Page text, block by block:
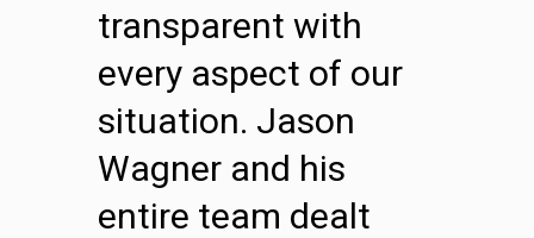
transparent with
every aspect of our
situation. Jason
Wagner and his
entire team dealt